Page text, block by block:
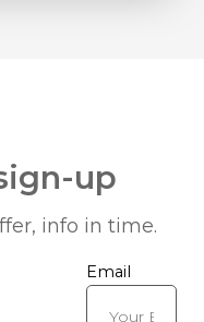
up
info in time.
Email